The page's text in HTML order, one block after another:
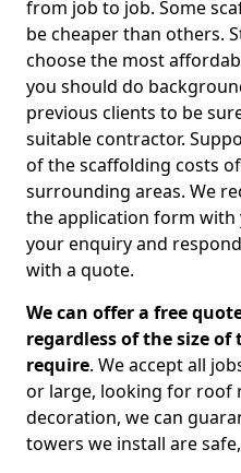
from job to job. Some
be cheaper than others.
choose the most
you should do
previous clients to be
suitable contractor.
of the scaffolding costs
surrounding areas. We
the application form with
your enquiry and
with a quote.
We can offer a free
regardless of the size
require. We accept all
or large, looking for roof
decoration, we can
towers we install are